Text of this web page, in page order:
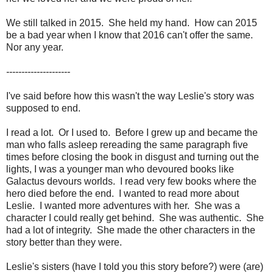
We still talked in 2015. She held my hand. How can 2015
be a bad year when I know that 2016 can't offer the same.
Nor any year.
---------------------
I've said before how this wasn't the way Leslie's story was
supposed to end.
I read a lot. Or I used to. Before I grew up and became the
man who falls asleep rereading the same paragraph five
times before closing the book in disgust and turning out the
lights, I was a younger man who devoured books like
Galactus devours worlds. I read very few books where the
hero died before the end. I wanted to read more about
Leslie. I wanted more adventures with her. She was a
character I could really get behind. She was authentic. She
had a lot of integrity. She made the other characters in the
story better than they were.
Leslie's sisters (have I told you this story before?) were (are)